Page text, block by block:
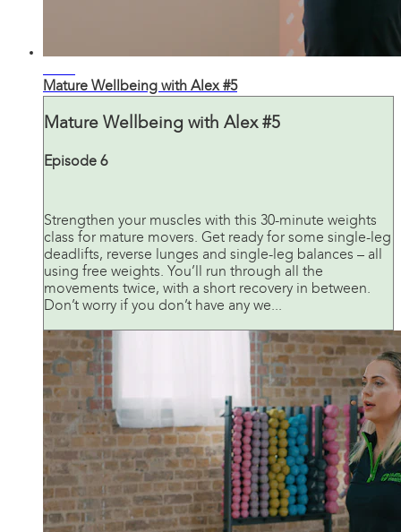
Mature Wellbeing with Alex #5
Mature Wellbeing with Alex #5
Episode 6
Strengthen your muscles with this 30-minute weights
class for mature movers. Get ready for some single-leg
deadlifts, reverse lunges and single-leg balances – all
using free weights. You’ll run through all the
movements twice, with a short recovery in between.
Don’t worry if you don’t have any we...